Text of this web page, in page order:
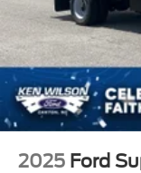
2025 Ford